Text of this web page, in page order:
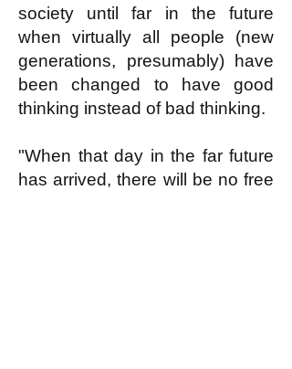
society until far in the future
when virtually all people (new
generations, presumably) have
been changed to have good
thinking instead of bad thinking.
"When that day in the far future
has arrived, there will be no free